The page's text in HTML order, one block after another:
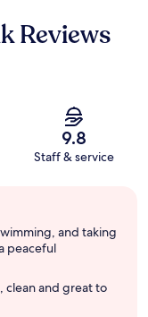
Reviews
9.8
Staff & service
and taking
peaceful
clean and great to